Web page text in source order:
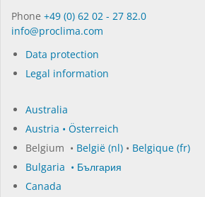
Phone +49 (0) 62 02 - 27 82.0
in­fo@procli­ma.com
Data protection
Legal information
Australia
Austria • Österreich
Belgium • België (nl) • Belgique (fr)
Bulgaria • България
Canada